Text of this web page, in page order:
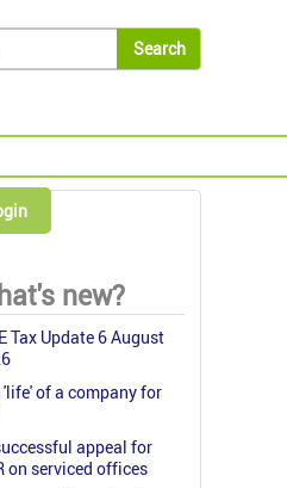
new?
Tax Update 6 August
'life' of a company for
appeal for
on serviced offices